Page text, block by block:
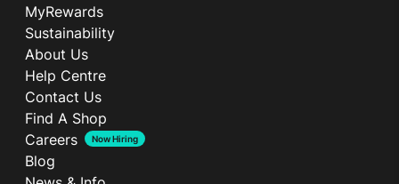
MyRewards
Sustainability
About Us
Help Centre
Contact Us
Find A Shop
Careers
Now Hiring
Blog